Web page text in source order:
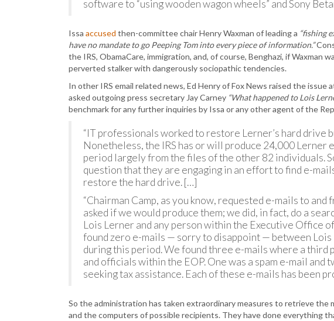
software to “using wooden wagon wheels” and Sony
Issa accused then-committee chair Henry Waxman of leading a “fishing
have no mandate to go Peeping Tom into every piece of information.”
the IRS, ObamaCare, immigration, and, of course, Benghazi, if Waxman
perverted stalker with dangerously sociopathic tendencies.
In other IRS email related news, Ed Henry of Fox News raised the issue
asked outgoing press secretary Jay Carney “What happened to Lois
benchmark for any further inquiries by Issa or any other agent of the
“IT professionals worked to restore Lerner’s hard drive
Nonetheless, the IRS has or will produce 24,000 Lerner
period largely from the files of the other 82 individuals.
question that they are engaging in an effort to find e-
restore the hard drive. […]
“Chairman Camp, as you know, requested e-mails to
asked if we would produce them; we did, in fact, do a
Lois Lerner and any person within the Executive Office
found zero e-mails — sorry to disappoint — between
during this period. We found three e-mails where a third
and officials within the EOP. One was a spam e-mail and
seeking tax assistance. Each of these e-mails has been
So the administration has taken extraordinary measures to retrieve the
and the computers of possible recipients. They have done everything